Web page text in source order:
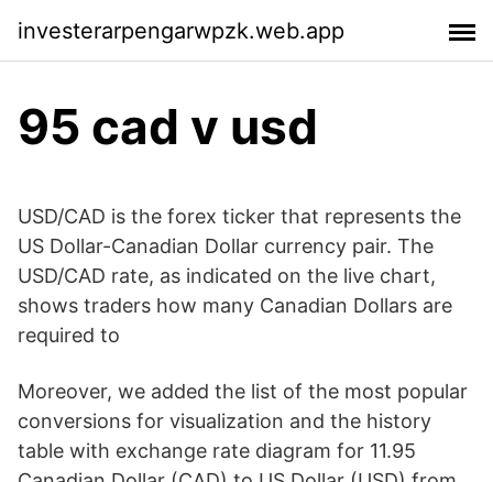
investerarpengarwpzk.web.app
95 cad v usd
USD/CAD is the forex ticker that represents the
US Dollar-Canadian Dollar currency pair. The
USD/CAD rate, as indicated on the live chart,
shows traders how many Canadian Dollars are
required to
Moreover, we added the list of the most popular
conversions for visualization and the history
table with exchange rate diagram for 11.95